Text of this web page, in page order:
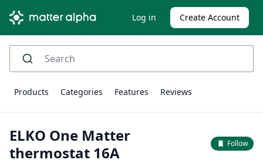
Log in Create Account
Products Categories Features Reviews
ELKO One Matter
thermostat 16A
Follow